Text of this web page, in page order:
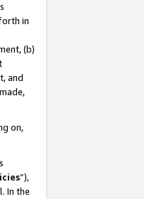
in
(b)
and
on,
”),
In the